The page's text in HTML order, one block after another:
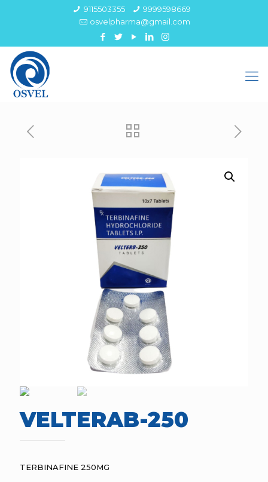
9115503355
9999598669
osvelpharma@gmail.com
VELTERAB-250
TERBINAFINE 250MG